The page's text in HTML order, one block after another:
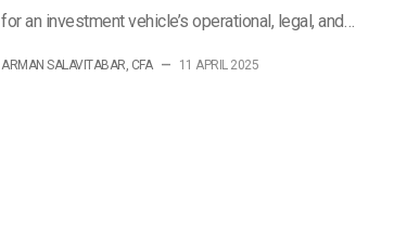
for an investment vehicle’s operational, legal, and…
ARMAN SALAVITABAR, CFA — 11 APRIL 2025